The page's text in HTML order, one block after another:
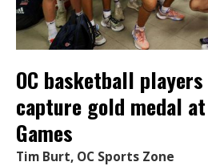
OC basketball players
capture gold medal
Games
Tim Burt, OC Sports Zone